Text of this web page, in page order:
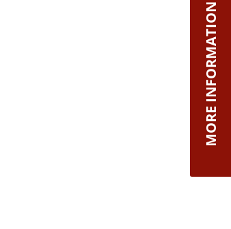
MORE INFORMATION